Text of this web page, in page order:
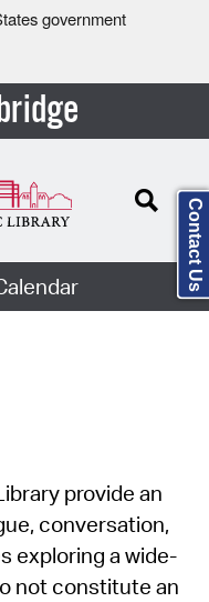
government
provide an
conversation,
exploring a wide-
not constitute an
Contact Us